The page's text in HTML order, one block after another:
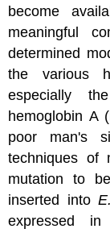
become
meaningful
determined
the various
especially
hemoglobin A
poor man's
techniques of
mutation to
inserted into
expressed